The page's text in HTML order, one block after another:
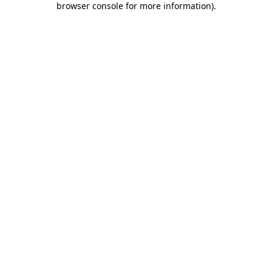
browser console for more information).